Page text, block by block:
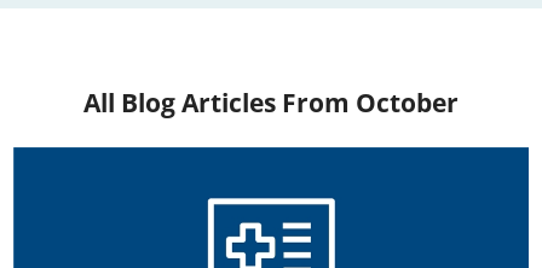
All Blog Articles From October